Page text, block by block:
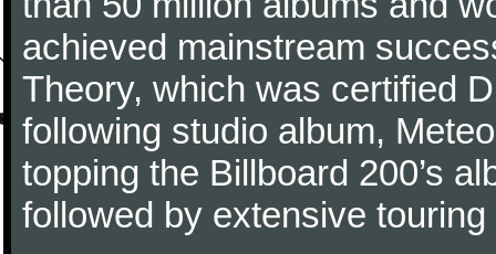
achieved mainstream
Theory, which was certified
following studio album,
topping the Billboard 200’s
followed by extensive